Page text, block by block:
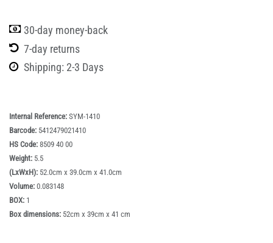
30-day money-back
7-day returns
Shipping: 2-3 Days
Internal Reference: SYM-1410
Barcode: 5412479021410
HS Code: 8509 40 00
Weight: 5.5
(LxWxH): 52.0cm x 39.0cm x 41.0cm
Volume: 0.083148
BOX: 1
Box dimensions: 52cm x 39cm x 41 cm